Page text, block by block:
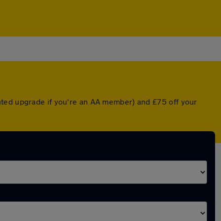
upgrade if you're an AA member) and £75 off your